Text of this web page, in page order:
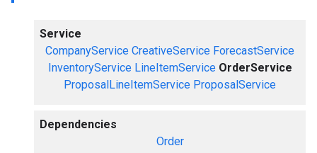
Service
CompanyService CreativeService ForecastService
InventoryService LineItemService OrderService
ProposalLineItemService ProposalService
Dependencies
Order